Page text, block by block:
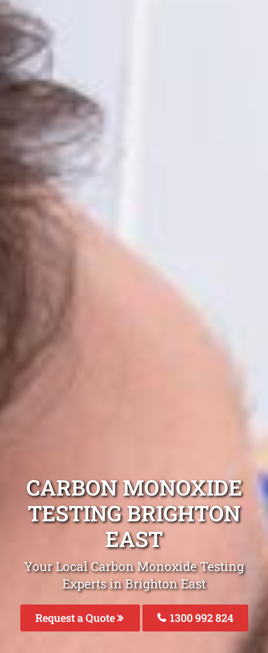
CARBON MONOXIDE
TESTING BRIGHTON
EAST
Your Local Carbon Monoxide Testing
Experts in Brighton East
Request a Quote 1300 992 824